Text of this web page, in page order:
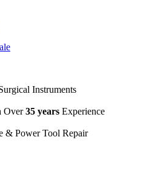
Instruments
Over35 years Experience
& Power Tool Repair